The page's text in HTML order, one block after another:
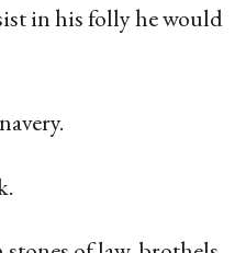
in his folly he would